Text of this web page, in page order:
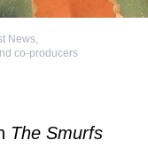
News,
co-producers
The Smurfs